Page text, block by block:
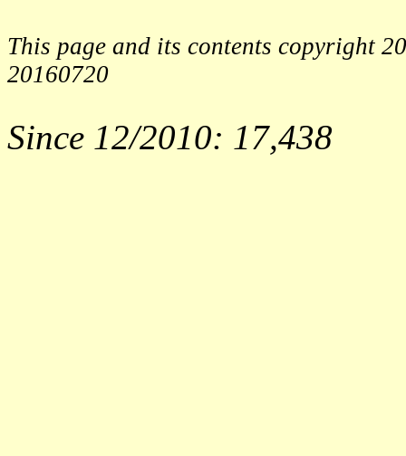
This page and its contents copyright
20160720
Since 12/2010: 17,438